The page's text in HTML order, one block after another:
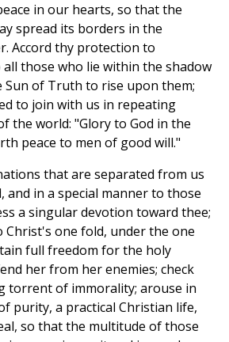
in our hearts, so that the
spread its borders in the
Accord thy protection to
those who lie within the shadow
Sun of Truth to rise upon them;
to join with us in repeating
the world: "Glory to God in the
peace to men of good will."
that are separated from us
and in a special manner to those
a singular devotion toward thee;
Christ's one fold, under the one
full freedom for the holy
her from her enemies; check
torrent of immorality; arouse in
purity, a practical Christian life,
so that the multitude of those